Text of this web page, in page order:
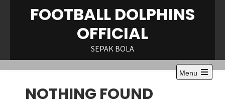
FOOTBALL DOLPHINS
OFFICIAL
SEPAK BOLA
Menu
Open
NOTHING FOUND